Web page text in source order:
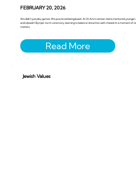
FEBRUARY 20, 2026
We didn’t just play games. We practiced being Jewish. At Or Ami’s retreat, teens mentored
and a Jewish Olympic torch ceremony, learning to balance nitzachon with chesed. In a moment of
matters.
Jewish Values